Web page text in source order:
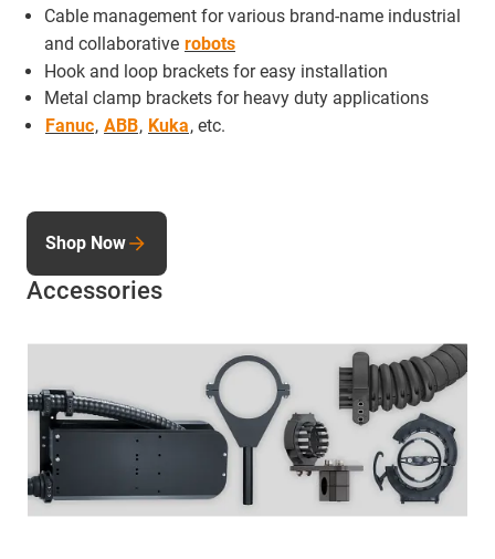
Cable management for various brand-name industrial
and collaborative robots
Hook and loop brackets for easy installation
Metal clamp brackets for heavy duty applications
Fanuc, ABB, Kuka, etc.
Accessories
Shop Now